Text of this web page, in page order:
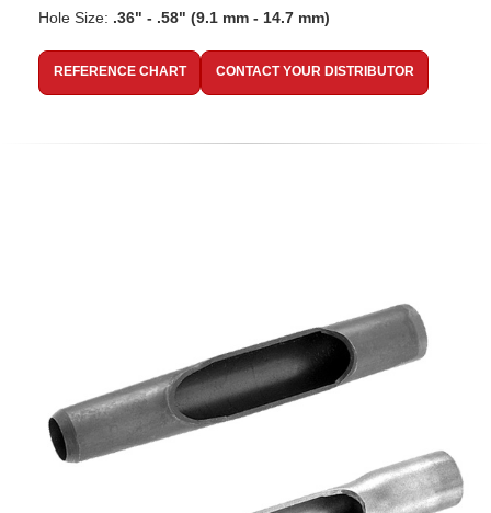
Hole Size: .36" - .58" (9.1 mm - 14.7 mm)
REFERENCE CHART CONTACT YOUR DISTRIBUTOR